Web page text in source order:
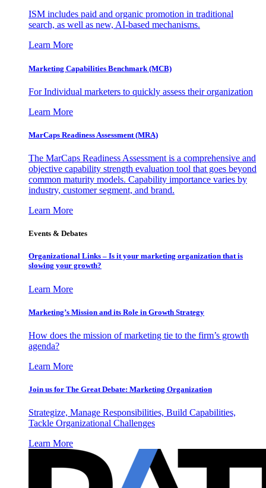
ISM includes paid and organic promotion in traditional
search, as well as new, AI-based mechanisms.
Learn More
Marketing Capabilities Benchmark (MCB)
For Individual marketers to quickly assess their organization
Learn More
MarCaps Readiness Assessment (MRA)
The MarCaps Readiness Assessment is a comprehensive and
objective capability strength evaluation tool that goes beyond
common maturity models. Capability importance varies by
industry, customer segment, and brand.
Learn More
Events & Debates
Organizational Links – Is it your marketing organization that is
slowing your growth?
Learn More
Marketing’s Mission and its Role in Growth Strategy
How does the mission of marketing tie to the firm’s growth
agenda?
Learn More
Join us for The Great Debate: Marketing Organization
Strategize, Manage Responsibilities, Build Capabilities,
Tackle Organizational Challenges
Learn More